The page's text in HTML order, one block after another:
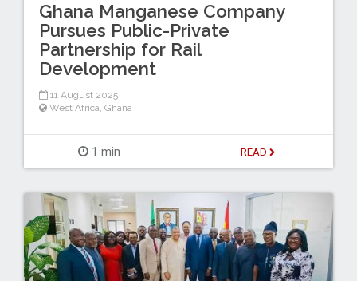
Ghana Manganese Company
Pursues Public-Private
Partnership for Rail
Development
11 August 2025
West Africa Ghana
1 min READ